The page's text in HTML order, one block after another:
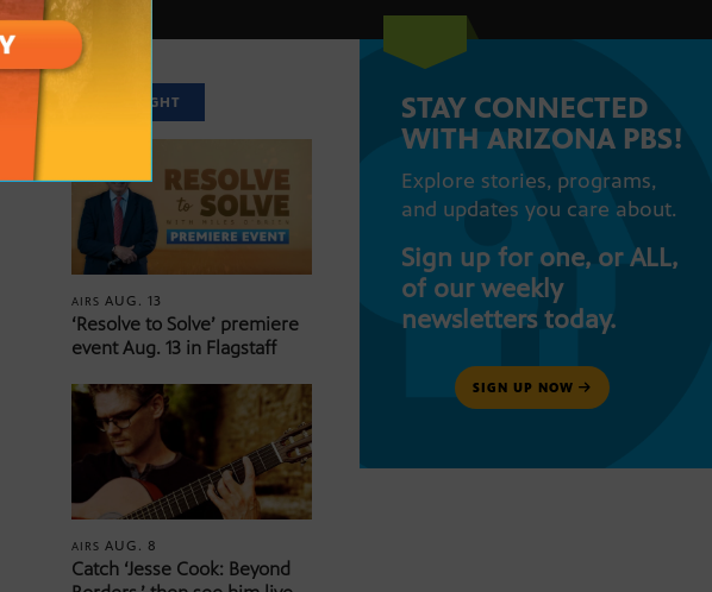
SPOTLIGHT
AIRSAUG. 13
‘Resolve to Solve’ premiere
event Aug. 13 in Flagstaff
AIRSAUG. 8
Catch ‘Jesse Cook: Beyond
STAY CONNECTED
WITH ARIZONA PBS!
Explore stories, programs,
and updates you care about.
Sign up for one, or ALL,
of our weekly
newsletters today.
SIGN UP NOW